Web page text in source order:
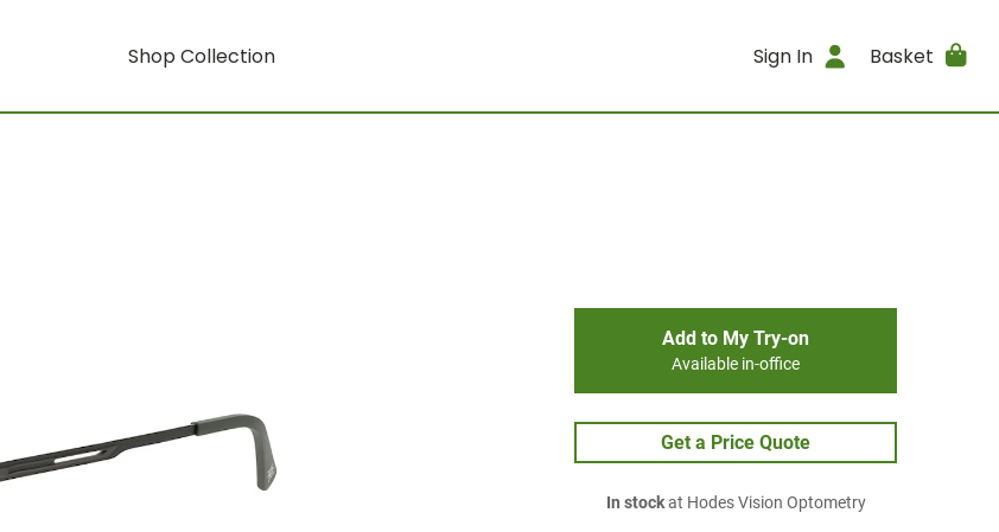
Shop Collection Sign In Basket
Add to My Try-on
Available in-office
Get a Price Quote
In stockat Hodes Vision Optometry